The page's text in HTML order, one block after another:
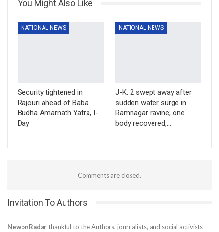
You Might Also Like
NATIONAL NEWS
Security tightened in
Rajouri ahead of Baba
Budha Amarnath Yatra, I-
Day
NATIONAL NEWS
J-K: 2 swept away after
sudden water surge in
Ramnagar ravine; one
body recovered,…
Comments are closed.
Invitation To Authors
NewonRadar thankful to the Authors, journalists, and social activists